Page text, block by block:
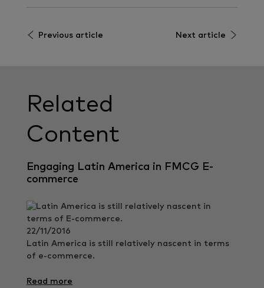
Previous article Next article
Related
Content
Engaging Latin America in FMCG E-
commerce
22/11/2016
Latin America is still relatively nascent in terms
of e-commerce.
Read more